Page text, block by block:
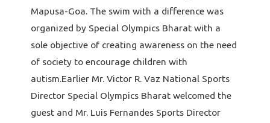
Mapusa-Goa. The swim with a difference was
organized by Special Olympics Bharat with a
sole objective of creating awareness on the need
of society to encourage children with
autism.Earlier Mr. Victor R. Vaz National Sports
Director Special Olympics Bharat welcomed the
guest and Mr. Luis Fernandes Sports Director